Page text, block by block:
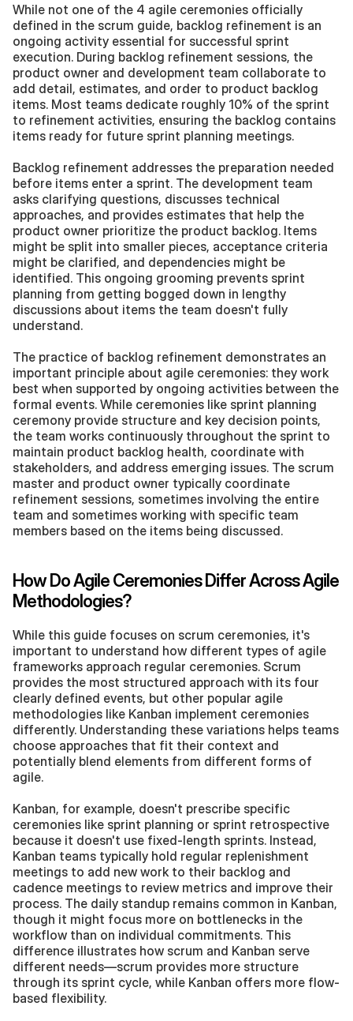
While not one of the 4 agile ceremonies officially
defined in the scrum guide, backlog refinement is an
ongoing activity essential for successful sprint
execution. During backlog refinement sessions, the
product owner and development team collaborate to
add detail, estimates, and order to product backlog
items. Most teams dedicate roughly 10% of the sprint
to refinement activities, ensuring the backlog contains
items ready for future sprint planning meetings.
Backlog refinement addresses the preparation needed
before items enter a sprint. The development team
asks clarifying questions, discusses technical
approaches, and provides estimates that help the
product owner prioritize the product backlog. Items
might be split into smaller pieces, acceptance criteria
might be clarified, and dependencies might be
identified. This ongoing grooming prevents sprint
planning from getting bogged down in lengthy
discussions about items the team doesn't fully
understand.
The practice of backlog refinement demonstrates an
important principle about agile ceremonies: they work
best when supported by ongoing activities between the
formal events. While ceremonies like sprint planning
ceremony provide structure and key decision points,
the team works continuously throughout the sprint to
maintain product backlog health, coordinate with
stakeholders, and address emerging issues. The scrum
master and product owner typically coordinate
refinement sessions, sometimes involving the entire
team and sometimes working with specific team
members based on the items being discussed.
How Do Agile Ceremonies Differ Across Agile
Methodologies?
While this guide focuses on scrum ceremonies, it's
important to understand how different types of agile
frameworks approach regular ceremonies. Scrum
provides the most structured approach with its four
clearly defined events, but other popular agile
methodologies like Kanban implement ceremonies
differently. Understanding these variations helps teams
choose approaches that fit their context and
potentially blend elements from different forms of
agile.
Kanban, for example, doesn't prescribe specific
ceremonies like sprint planning or sprint retrospective
because it doesn't use fixed-length sprints. Instead,
Kanban teams typically hold regular replenishment
meetings to add new work to their backlog and
cadence meetings to review metrics and improve their
process. The daily standup remains common in Kanban,
though it might focus more on bottlenecks in the
workflow than on individual commitments. This
difference illustrates how scrum and Kanban serve
different needs—scrum provides more structure
through its sprint cycle, while Kanban offers more flow-
based flexibility.